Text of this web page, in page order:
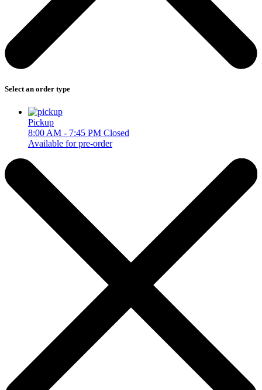
Select an order type
Pickup
8:00 AM - 7:45 PM Closed
Available for pre-order